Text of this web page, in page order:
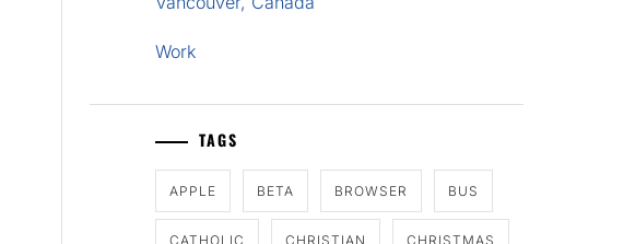
Work
TAGS
APPLE BETA BROWSER BUS
CATHOLIC CHRISTIAN CHRISTMAS